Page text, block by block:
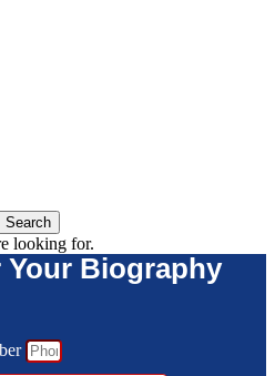
Search
looking for.
Your Biography